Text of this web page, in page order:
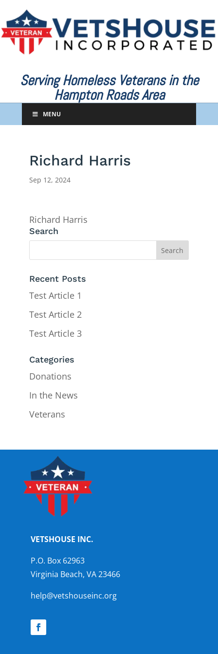
Serving Homeless Veterans in the
Hampton Roads Area
MENU
Richard Harris
Sep 12, 2024
Richard Harris
Search
Recent Posts
Test Article 1
Test Article 2
Test Article 3
Categories
Donations
In the News
Veterans
VETSHOUSE INC.
P.O. Box 62963
Virginia Beach, VA 23466
help@vetshouseinc.org